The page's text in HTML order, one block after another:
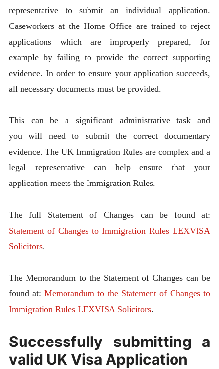
representative to submit an individual application.
Caseworkers at the Home Office are trained to reject
applications which are improperly prepared, for
example by failing to provide the correct supporting
evidence. In order to ensure your application succeeds,
all necessary documents must be provided.
This can be a significant administrative task and
you will need to submit the correct documentary
evidence. The UK Immigration Rules are complex and a
legal representative can help ensure that your
application meets the Immigration Rules.
The full Statement of Changes can be found at:
Statement of Changes to Immigration Rules LEXVISA
Solicitors.
The Memorandum to the Statement of Changes can be
found at: Memorandum to the Statement of Changes to
Immigration Rules LEXVISA Solicitors.
Successfully submitting a
valid UK Visa Application